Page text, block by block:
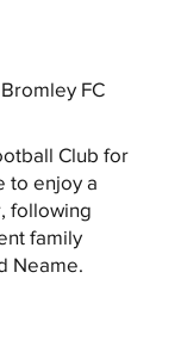
FC
Club for
to enjoy a
following
family
Neame.